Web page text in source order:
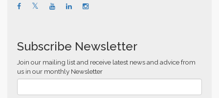
Subscribe Newsletter
Join our mailing list and receive latest news and advice from
us in our monthly Newsletter